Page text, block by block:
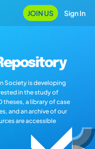
JOIN US Sign In
Society is developing
in the study of
theses, a library of case
and an archive of our
are accessible